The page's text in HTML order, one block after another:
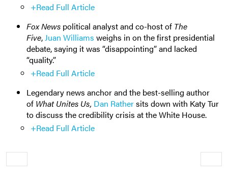
+Read Full Article
Fox News political analyst and co-host of The
Five, Juan Williams weighs in on the first presidential
debate, saying it was “disappointing” and lacked
“quality.”
+Read Full Article
Legendary news anchor and the best-selling author
of What Unites Us, Dan Rathersits down with Katy Tur
to discuss the credibility crisis at the White House.
+Read Full Article